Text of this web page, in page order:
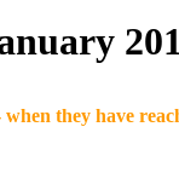
they have